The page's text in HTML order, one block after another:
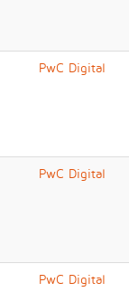
PwC Digital
PwC Digital
PwC Digital